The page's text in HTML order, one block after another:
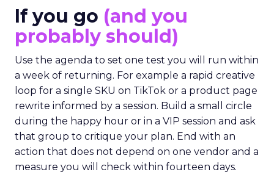
If you go (and you
probably should)
Use the agenda to set one test you will run within
a week of returning. For example a rapid creative
loop for a single SKU on TikTok or a product page
rewrite informed by a session. Build a small circle
during the happy hour or in a VIP session and ask
that group to critique your plan. End with an
action that does not depend on one vendor and a
measure you will check within fourteen days.